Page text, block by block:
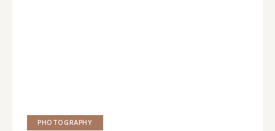
PHOTOGRAPHY